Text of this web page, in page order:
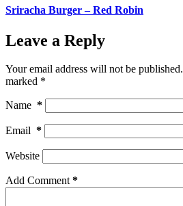
Sriracha Burger – Red Robin
Leave a Reply
Your email address will not be published.
marked *
Name *
Email *
Website
Add Comment*